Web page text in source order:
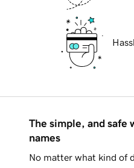
The simple, and safe
names
No matter what kind of